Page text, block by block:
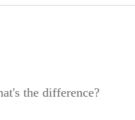
the difference?